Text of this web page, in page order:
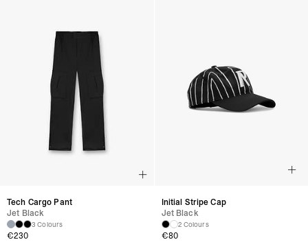
Tech Cargo Pant
Jet Black
3 Colours
€230
Initial Stripe Cap
Jet Black
2 Colours
€80